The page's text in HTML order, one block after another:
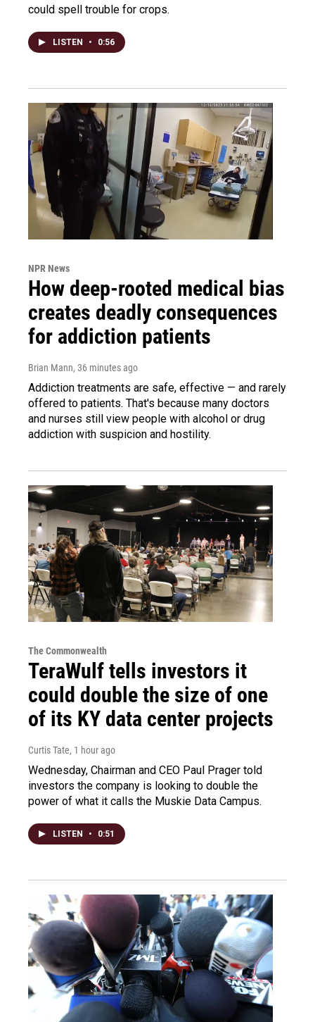
could spell trouble for crops.
LISTEN • 0:56
NPR News
How deep-rooted medical bias
creates deadly consequences
for addiction patients
Brian Mann, 36 minutes ago
Addiction treatments are safe, effective — and rarely
offered to patients. That's because many doctors
and nurses still view people with alcohol or drug
addiction with suspicion and hostility.
The Commonwealth
TeraWulf tells investors it
could double the size of one
of its KY data center projects
Curtis Tate, 1 hour ago
Wednesday, Chairman and CEO Paul Prager told
investors the company is looking to double the
power of what it calls the Muskie Data Campus.
LISTEN • 0:51